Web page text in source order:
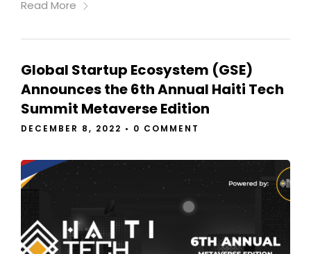
Read More
Global Startup Ecosystem (GSE)
Announces the 6th Annual Haiti Tech
Summit Metaverse Edition
DECEMBER 8, 2022 • 0 COMMENT